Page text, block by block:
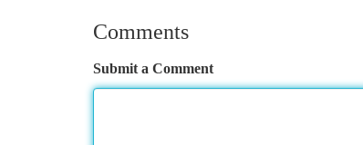
Comments
Submit a Comment